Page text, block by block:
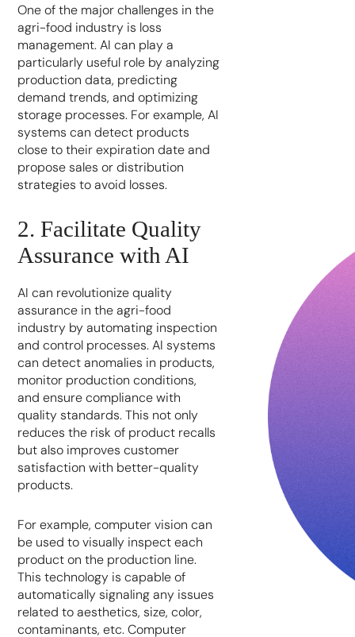
One of the major challenges in the
agri-food industry is loss
management. AI can play a
particularly useful role by analyzing
production data, predicting
demand trends, and optimizing
storage processes. For example, AI
systems can detect products
close to their expiration date and
propose sales or distribution
strategies to avoid losses.
2. Facilitate Quality
Assurance with AI
AI can revolutionize quality
assurance in the agri-food
industry by automating inspection
and control processes. AI systems
can detect anomalies in products,
monitor production conditions,
and ensure compliance with
quality standards. This not only
reduces the risk of product recalls
but also improves customer
satisfaction with better-quality
products.
For example, computer vision can
be used to visually inspect each
product on the production line.
This technology is capable of
automatically signaling any issues
related to aesthetics, size, color,
contaminants, etc. Computer